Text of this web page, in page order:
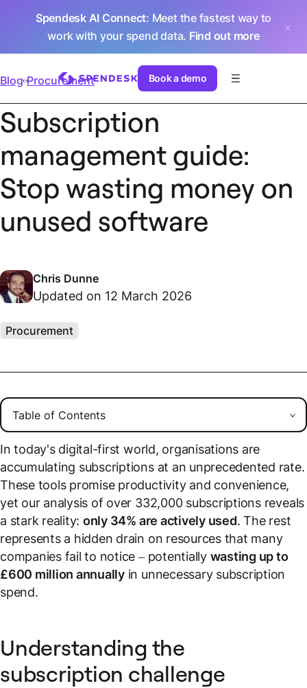
Spendesk AI Connect: Meet the fastest way to
work with your spend data. Find out more
Book a demo
Blog Procurement
Subscription
management guide:
Stop wasting money on
unused software
Chris Dunne
Updated on 12 March 2026
Procurement
In today's digital-first world, organisations are
accumulating subscriptions at an unprecedented rate.
These tools promise productivity and convenience,
yet our analysis of over 332,000 subscriptions reveals
a stark reality: only 34% are actively used. The rest
represents a hidden drain on resources that many
companies fail to notice – potentially wasting up to
£600 million annuallyin unnecessary subscription
spend.
Understanding the
subscription challenge